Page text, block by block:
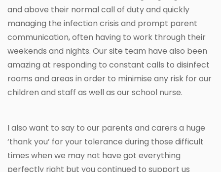
and above their normal call of duty and quickly
managing the infection crisis and prompt parent
communication, often having to work through their
weekends and nights. Our site team have also been
amazing at responding to constant calls to disinfect
rooms and areas in order to minimise any risk for our
children and staff as well as our school nurse.
I also want to say to our parents and carers a huge
‘thank you’ for your tolerance during those difficult
times when we may not have got everything
perfectly right but you continued to support us